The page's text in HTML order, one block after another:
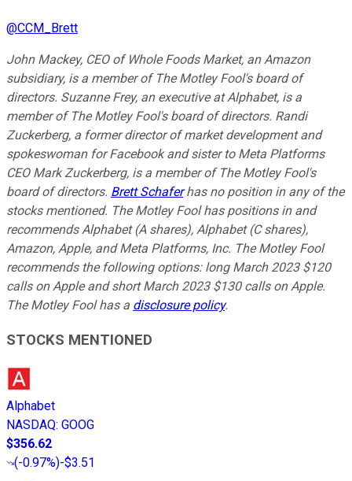
@CCM_Brett
John Mackey, CEO of Whole Foods Market, an Amazon
subsidiary, is a member of The Motley Fool's board of
directors. Suzanne Frey, an executive at Alphabet, is a
member of The Motley Fool's board of directors. Randi
Zuckerberg, a former director of market development and
spokeswoman for Facebook and sister to Meta Platforms
CEO Mark Zuckerberg, is a member of The Motley Fool's
board of directors. Brett Schaferhas no position in any of the
stocks mentioned. The Motley Fool has positions in and
recommends Alphabet (A shares), Alphabet (C shares),
Amazon, Apple, and Meta Platforms, Inc. The Motley Fool
recommends the following options: long March 2023 $120
calls on Apple and short March 2023 $130 calls on Apple.
The Motley Fool has a disclosure policy.
STOCKS MENTIONED
Alphabet
NASDAQ: GOOG
$356.62
(-0.97%)-$3.51